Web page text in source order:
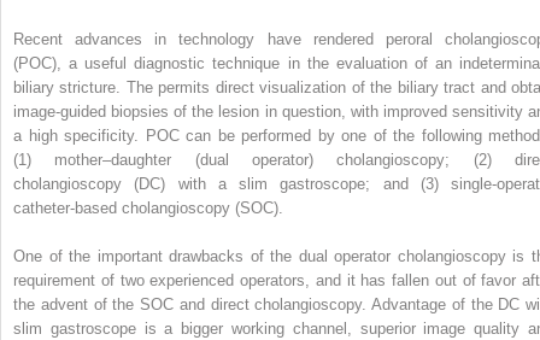
Recent advances in technology have rendered peroral
(POC), a useful diagnostic technique in the evaluation of an
biliary stricture. The permits direct visualization of the biliary tract and
image-guided biopsies of the lesion in question, with improved sensitivity
a high specificity. POC can be performed by one of the following
(1) mother–daughter (dual operator) cholangioscopy; (2)
cholangioscopy (DC) with a slim gastroscope; and (3) single-
catheter-based cholangioscopy (SOC).
One of the important drawbacks of the dual operator cholangioscopy is
requirement of two experienced operators, and it has fallen out of favor
the advent of the SOC and direct cholangioscopy. Advantage of the DC
slim gastroscope is a bigger working channel, superior image quality